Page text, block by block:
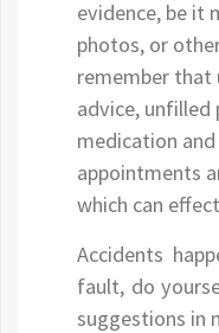
evidence, be it
photos, or
remember
advice,
medication
appointments
which can
Accidents
fault, do
suggestions in